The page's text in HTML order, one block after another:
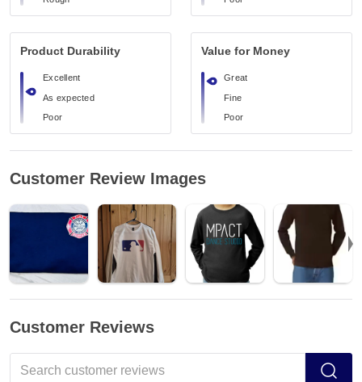
Product Durability
Excellent
As expected
Poor
Value for Money
Great
Fine
Poor
Customer Review Images
Customer Reviews